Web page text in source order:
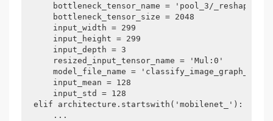
    bottleneck_tensor_name = 'pool_3/_reshape:0'
    bottleneck_tensor_size = 2048
    input_width = 299
    input_height = 299
    input_depth = 3
    resized_input_tensor_name = 'Mul:0'
model_file_name =
    input_mean = 128
    input_std = 128
elif architecture.startswith('mobilenet_'):
    ...